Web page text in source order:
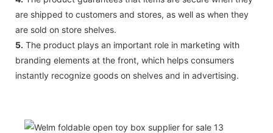
are shipped to customers and stores, as well as when they
are sold on store shelves.
5. The product plays an important role in marketing with
branding elements at the front, which helps consumers
instantly recognize goods on shelves and in advertising.